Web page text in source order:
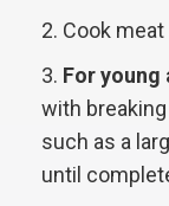
Cook
For young
with
such as a
until